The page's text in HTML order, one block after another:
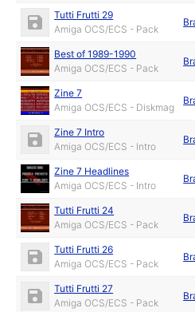
Tutti Frutti 29
Amiga OCS/ECS - Pack
Best of 1989-1990
Amiga OCS/ECS - Pack
Zine 7
Amiga OCS/ECS - Diskmag
Zine 7 Intro
Amiga OCS/ECS - Intro
Zine 7 Headlines
Amiga OCS/ECS - Intro
Tutti Frutti 24
Amiga OCS/ECS - Pack
Tutti Frutti 26
Amiga OCS/ECS - Pack
Tutti Frutti 27
Amiga OCS/ECS - Pack